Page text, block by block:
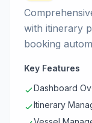
with itinerary
booking
Key Features
Dashboard
Itinerary